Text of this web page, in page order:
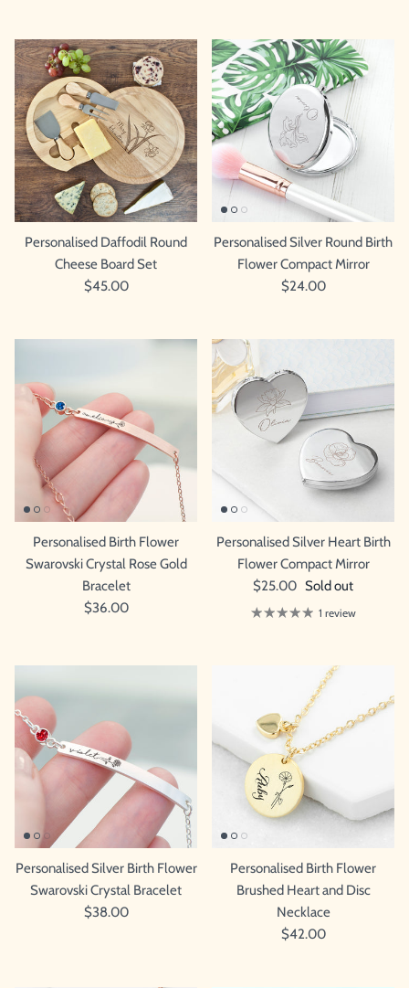
Personalised Daffodil Round
Cheese Board Set
$45.00
Personalised Silver Round Birth
Flower Compact Mirror
$24.00
Personalised Birth Flower
Swarovski Crystal Rose Gold
Bracelet
$36.00
Personalised Silver Heart Birth
Flower Compact Mirror
$25.00 Sold out
1 review
Personalised Silver Birth Flower
Swarovski Crystal Bracelet
$38.00
Personalised Birth Flower
Brushed Heart and Disc
Necklace
$42.00